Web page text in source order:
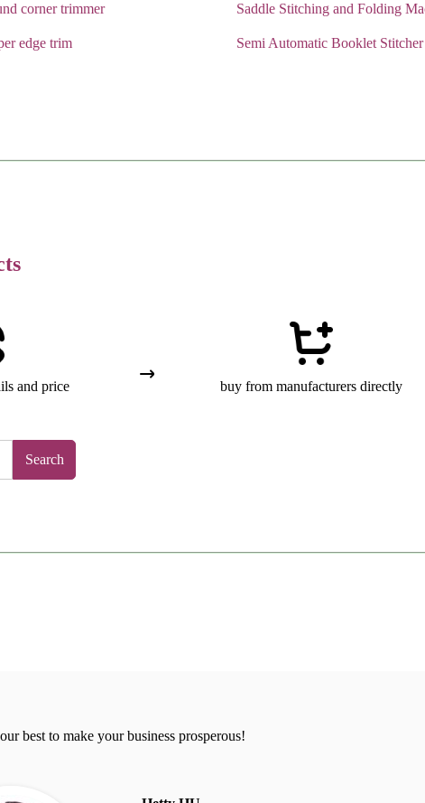
corner trimmer Saddle Stitching and Folding
edge trim Semi Automatic Booklet Stitcher
and price buy from manufacturers directly
Search
best to make your business prosperous!